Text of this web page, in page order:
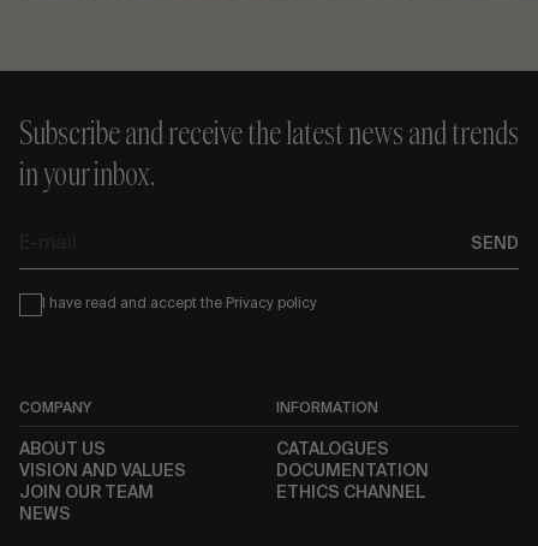
Subscribe and receive the latest news and trends
in your inbox.
SEND
Condiciones
I have read and accept the Privacy policy
COMPANY
ABOUT US
VISION AND VALUES
JOIN OUR TEAM
NEWS
INFORMATION
CATALOGUES
DOCUMENTATION
ETHICS CHANNEL